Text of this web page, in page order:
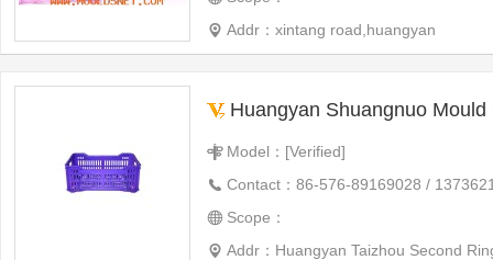
Addr：xintang road,huangyan
Huangyan Shuangnuo Mould
Model：[Verified]
Contact：86-576-89169028 /
Scope：
Addr：Huangyan Taizhou Second